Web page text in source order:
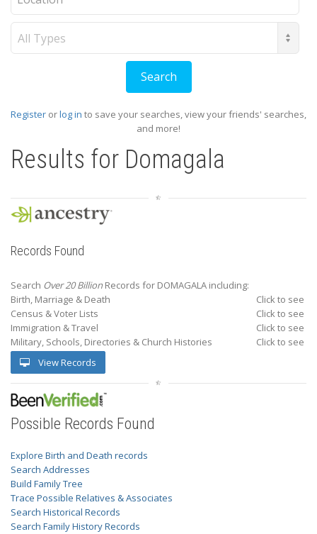
Register orlog in to save your searches, view your friends' searches,
and more!
Results for Domagala
Records Found
Search Over 20 Billion Records for DOMAGALA including:
Birth, Marriage & Death
Click to see
Census & Voter Lists
Click to see
Immigration & Travel
Click to see
Military, Schools, Directories & Church Histories
Click to see
View Records
Possible Records Found
Explore Birth and Death records
Search Addresses
Build Family Tree
Trace Possible Relatives & Associates
Search Historical Records
Search Family History Records